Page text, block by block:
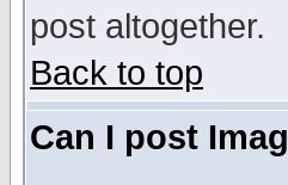
post altogether.
Back to top
Can I post